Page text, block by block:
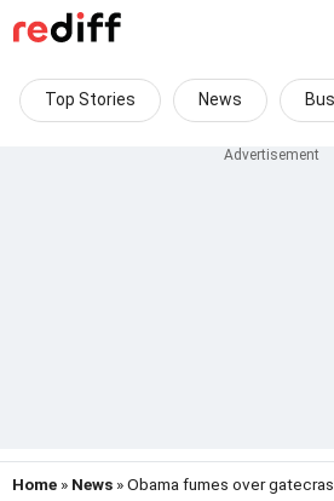
Top Stories News
Home » News » Obama fumes over